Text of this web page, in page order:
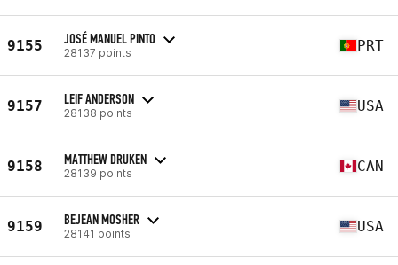
9155 JOSÉ MANUEL PINTO
28137 points PRT
9157 LEIF ANDERSON
28138 points USA
9158 MATTHEW DRUKEN
28139 points CAN
9159 BEJEAN MOSHER
28141 points USA